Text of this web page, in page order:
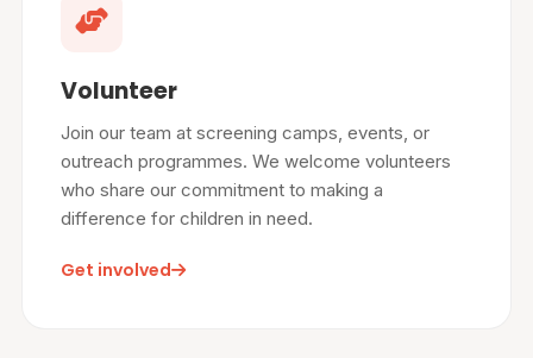
Volunteer
Join our team at screening camps, events, or
outreach programmes. We welcome volunteers
who share our commitment to making a
difference for children in need.
Get involved